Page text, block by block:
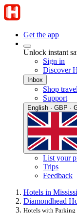
Get the app
Unlock instant
Sign in
Discover
Inbox
Shop travel
Support
English · GBP ·
List your
Trips
Feedback
Hotels in
Diamondhead
Hotels with